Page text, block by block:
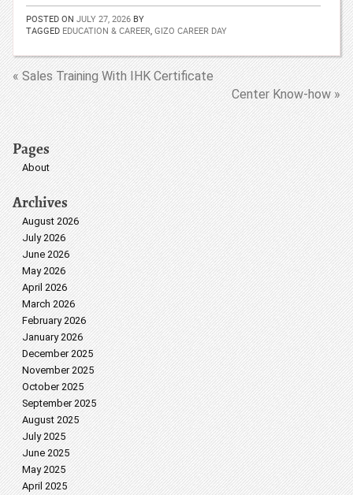
POSTED ON JULY 27, 2026 BY
TAGGED EDUCATION & CAREER, GIZO CAREER DAY
« Sales Training With IHK Certificate
Center Know-how »
Pages
About
Archives
August 2026
July 2026
June 2026
May 2026
April 2026
March 2026
February 2026
January 2026
December 2025
November 2025
October 2025
September 2025
August 2025
July 2025
June 2025
May 2025
April 2025